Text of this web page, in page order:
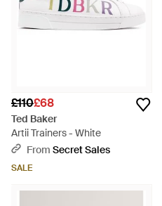
£110£68
Ted Baker
Artii Trainers - White
From Secret Sales
SALE